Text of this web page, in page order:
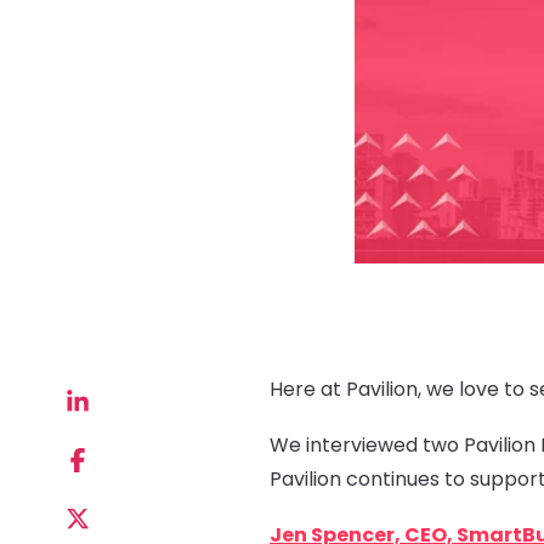
Here at Pavilion, we love
We interviewed two
Pavilion continues to
Jen Spencer, CEO,